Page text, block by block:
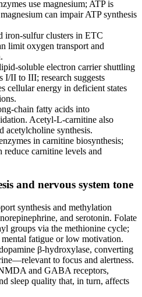
use magnesium; ATP is
can impair ATP synthesis
iron‑sulfur clusters in ETC
limit oxygen transport and
electron carrier shuttling
I/II to III; research suggests
cellular energy in deficient states
fatty acids into
Acetyl‑L‑carnitine also
acetylcholine synthesis.
in carnitine biosynthesis;
reduce carnitine levels and
and nervous system tone
synthesis and methylation
and serotonin. Folate
groups via the methionine cycle;
mental fatigue or low motivation.
β‑hydroxylase, converting
to focus and alertness.
and GABA receptors,
sleep quality that, in turn, affects